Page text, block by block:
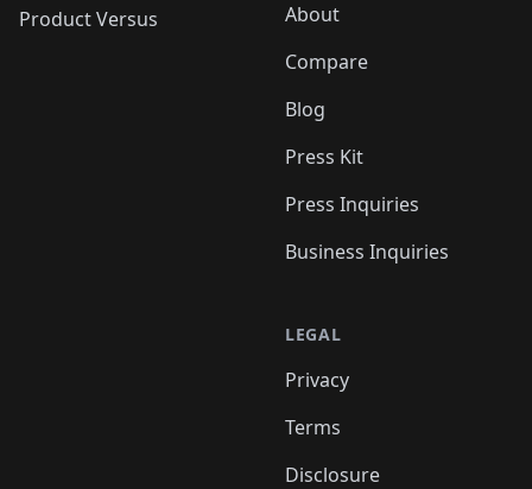
Product Versus
About
Compare
Blog
Press Kit
Press Inquiries
Business Inquiries
LEGAL
Privacy
Terms
Disclosure